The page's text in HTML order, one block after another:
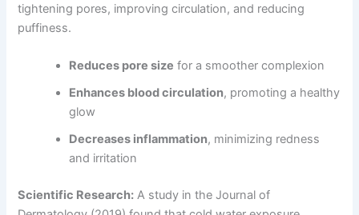
tightening pores, improving circulation, and reducing
puffiness.
Reduces pore size for a smoother complexion
Enhances blood circulation, promoting a healthy
glow
Decreases inflammation, minimizing redness
and irritation
Scientific Research: A study in the Journal of